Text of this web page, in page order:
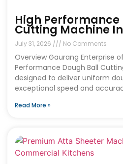
High Performance
Cutting Machine
July 31, 2026 No Comments
Overview Gaurang Enterprise
Performance Dough Ball
designed to deliver uniform
exceptional speed and
Read More »